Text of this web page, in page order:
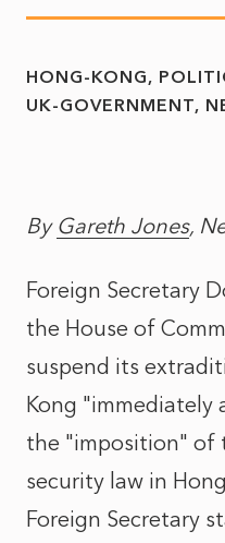
HONG-KONG
UK-GOVERNMENT
By Gareth Jones,
Foreign Secretary
the House of
suspend its
Kong
the "imposition" of
security law in
Foreign Secretary